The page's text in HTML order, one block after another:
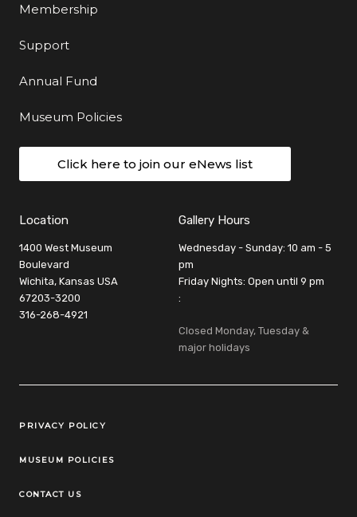
Membership
Support
Annual Fund
Museum Policies
Click here to join our eNews list
Location
1400 West Museum
Boulevard
Wichita, Kansas USA
67203-3200
316-268-4921
Gallery Hours
Wednesday - Sunday: 10 am - 5
pm
Friday Nights: Open until 9 pm
:
Closed Monday, Tuesday &
major holidays
Legal Links
PRIVACY POLICY
MUSEUM POLICIES
CONTACT US